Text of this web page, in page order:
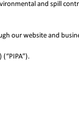
and spill
our website and